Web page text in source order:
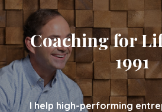
Coaching for
1991
I help high-performing